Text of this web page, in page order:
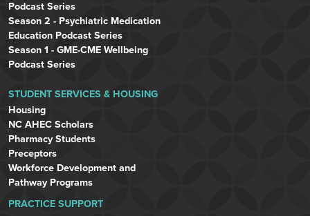
Podcast Series
Season 2 - Psychiatric Medication
Education Podcast Series
Season 1 - GME-CME Wellbeing
Podcast Series
STUDENT SERVICES & HOUSING
Housing
NC AHEC Scholars
Pharmacy Students
Preceptors
Workforce Development and
Pathway Programs
PRACTICE SUPPORT